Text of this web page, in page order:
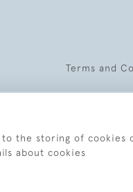
Terms and
the storing of cookies
about cookies